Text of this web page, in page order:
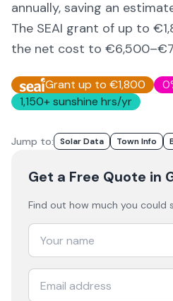
annually, saving an
The SEAI grant of up to
the net cost to
Grant up to €1,800
1,150+ sunshine hrs/yr
Jump to: Solar Data Town Info
Get a Free Quote in
Find out how much you could